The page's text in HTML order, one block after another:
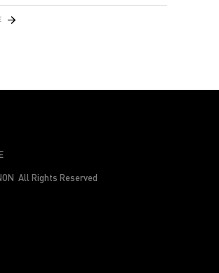
All Rights Reserved